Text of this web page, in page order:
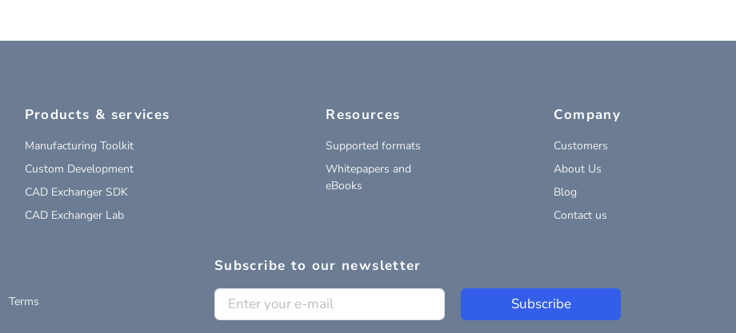
Products & services
Manufacturing Toolkit
Custom Development
CAD Exchanger SDK
CAD Exchanger Lab
Resources
Supported formats
Whitepapers and
eBooks
Company
Customers
About Us
Blog
Contact us
Subscribe to our newsletter
Subscribe
Terms